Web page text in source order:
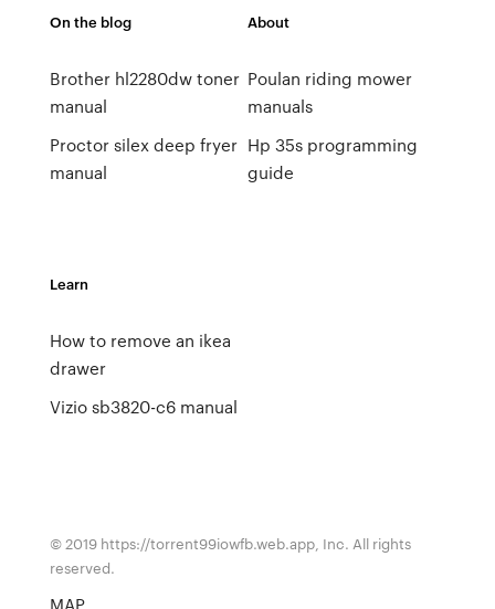
On the blog
Brother hl2280dw toner
manual
Proctor silex deep fryer
manual
About
Poulan riding mower
manuals
Hp 35s programming
guide
Learn
How to remove an ikea
drawer
Vizio sb3820-c6 manual
© 2019 https://torrent99iowfb.web.app, Inc. All rights
reserved.
MAP